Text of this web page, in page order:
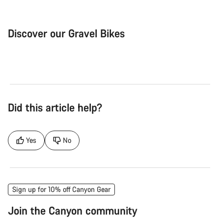
Discover our Gravel Bikes
Did this article help?
Yes No
Sign up for 10% off Canyon Gear
Join the Canyon community